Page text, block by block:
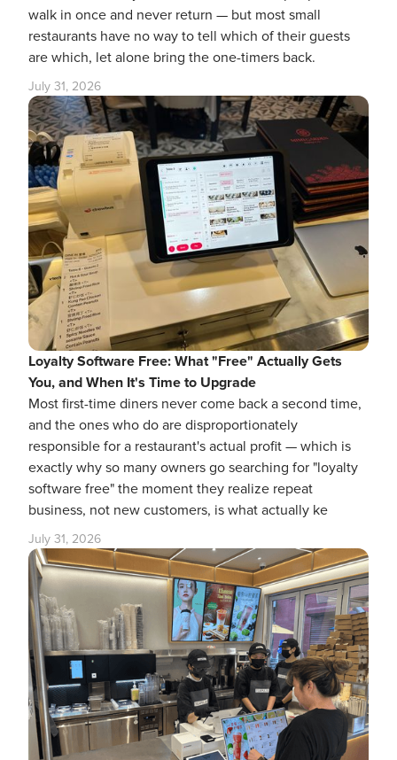
walk in once and never return — but most small
restaurants have no way to tell which of their guests
are which, let alone bring the one-timers back.
July 31, 2026
Loyalty Software Free: What "Free" Actually Gets
You, and When It's Time to Upgrade
Most first-time diners never come back a second time,
and the ones who do are disproportionately
responsible for a restaurant's actual profit — which is
exactly why so many owners go searching for "loyalty
software free" the moment they realize repeat
business, not new customers, is what actually ke
July 31, 2026